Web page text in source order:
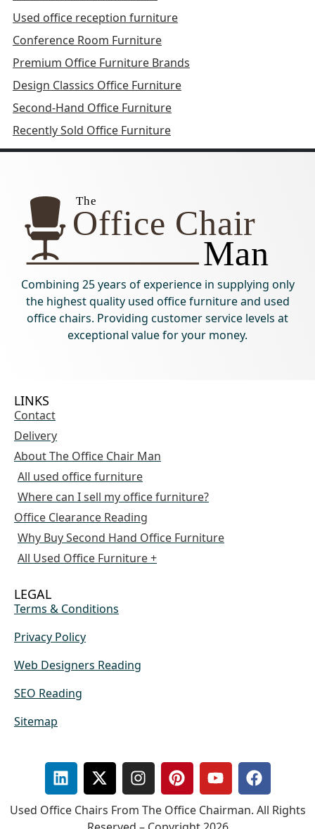
Used office reception furniture
Conference Room Furniture
Premium Office Furniture Brands
Design Classics Office Furniture
Second-Hand Office Furniture
Recently Sold Office Furniture
Combining 25 years of experience in supplying only
the highest quality used office furniture and used
office chairs. Providing customer service levels at
exceptional value for your money.
LINKS
Contact
Delivery
About The Office Chair Man
All used office furniture
Where can I sell my office furniture?
Office Clearance Reading
Why Buy Second Hand Office Furniture
All Used Office Furniture +
LEGAL
Terms & Conditions
Privacy Policy
Web Designers Reading
SEO Reading
Sitemap
Used Office Chairs From The Office Chairman. All Rights